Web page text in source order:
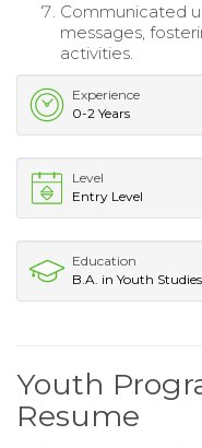
Communicated
messages,
activities.
Experience
0-2 Years
Level
Entry Level
Education
B.A. in Youth Studies
Youth
Resume